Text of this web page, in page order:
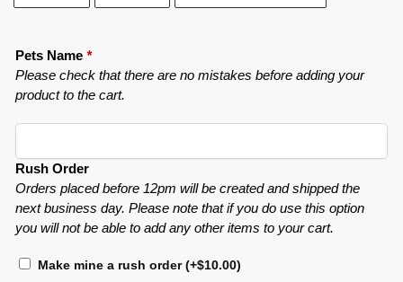
Pets Name *
Please check that there are no mistakes before adding your
product to the cart.
Rush Order
Orders placed before 12pm will be created and shipped the
next business day. Please note that if you do use this option
you will not be able to add any other items to your cart.
Make mine a rush order(+$10.00)